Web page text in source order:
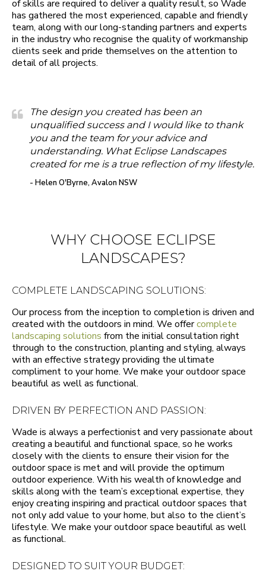
of skills are required to deliver a quality result, so Wade
has gathered the most experienced, capable and friendly
team, along with our long-standing partners and experts
in the industry who recognise the quality of workmanship
clients seek and pride themselves on the attention to
detail of all projects.
The design you created has been an
unqualified success and I would like to thank
you and the team for your advice and
understanding. What Eclipse Landscapes
created for me is a true reflection of my lifestyle.
- Helen O'Byrne, Avalon NSW
WHY CHOOSE ECLIPSE
LANDSCAPES?
COMPLETE LANDSCAPING SOLUTIONS:
Our process from the inception to completion is driven and
created with the outdoors in mind. We offercomplete
landscaping solutions from the initial consultation right
through to the construction, planting and styling, always
with an effective strategy providing the ultimate
compliment to your home. We make your outdoor space
beautiful as well as functional.
DRIVEN BY PERFECTION AND PASSION:
Wade is always a perfectionist and very passionate about
creating a beautiful and functional space, so he works
closely with the clients to ensure their vision for the
outdoor space is met and will provide the optimum
outdoor experience. With his wealth of knowledge and
skills along with the team’s exceptional expertise, they
enjoy creating inspiring and practical outdoor spaces that
not only add value to your home, but also to the client’s
lifestyle. We make your outdoor space beautiful as well
as functional.
DESIGNED TO SUIT YOUR BUDGET: